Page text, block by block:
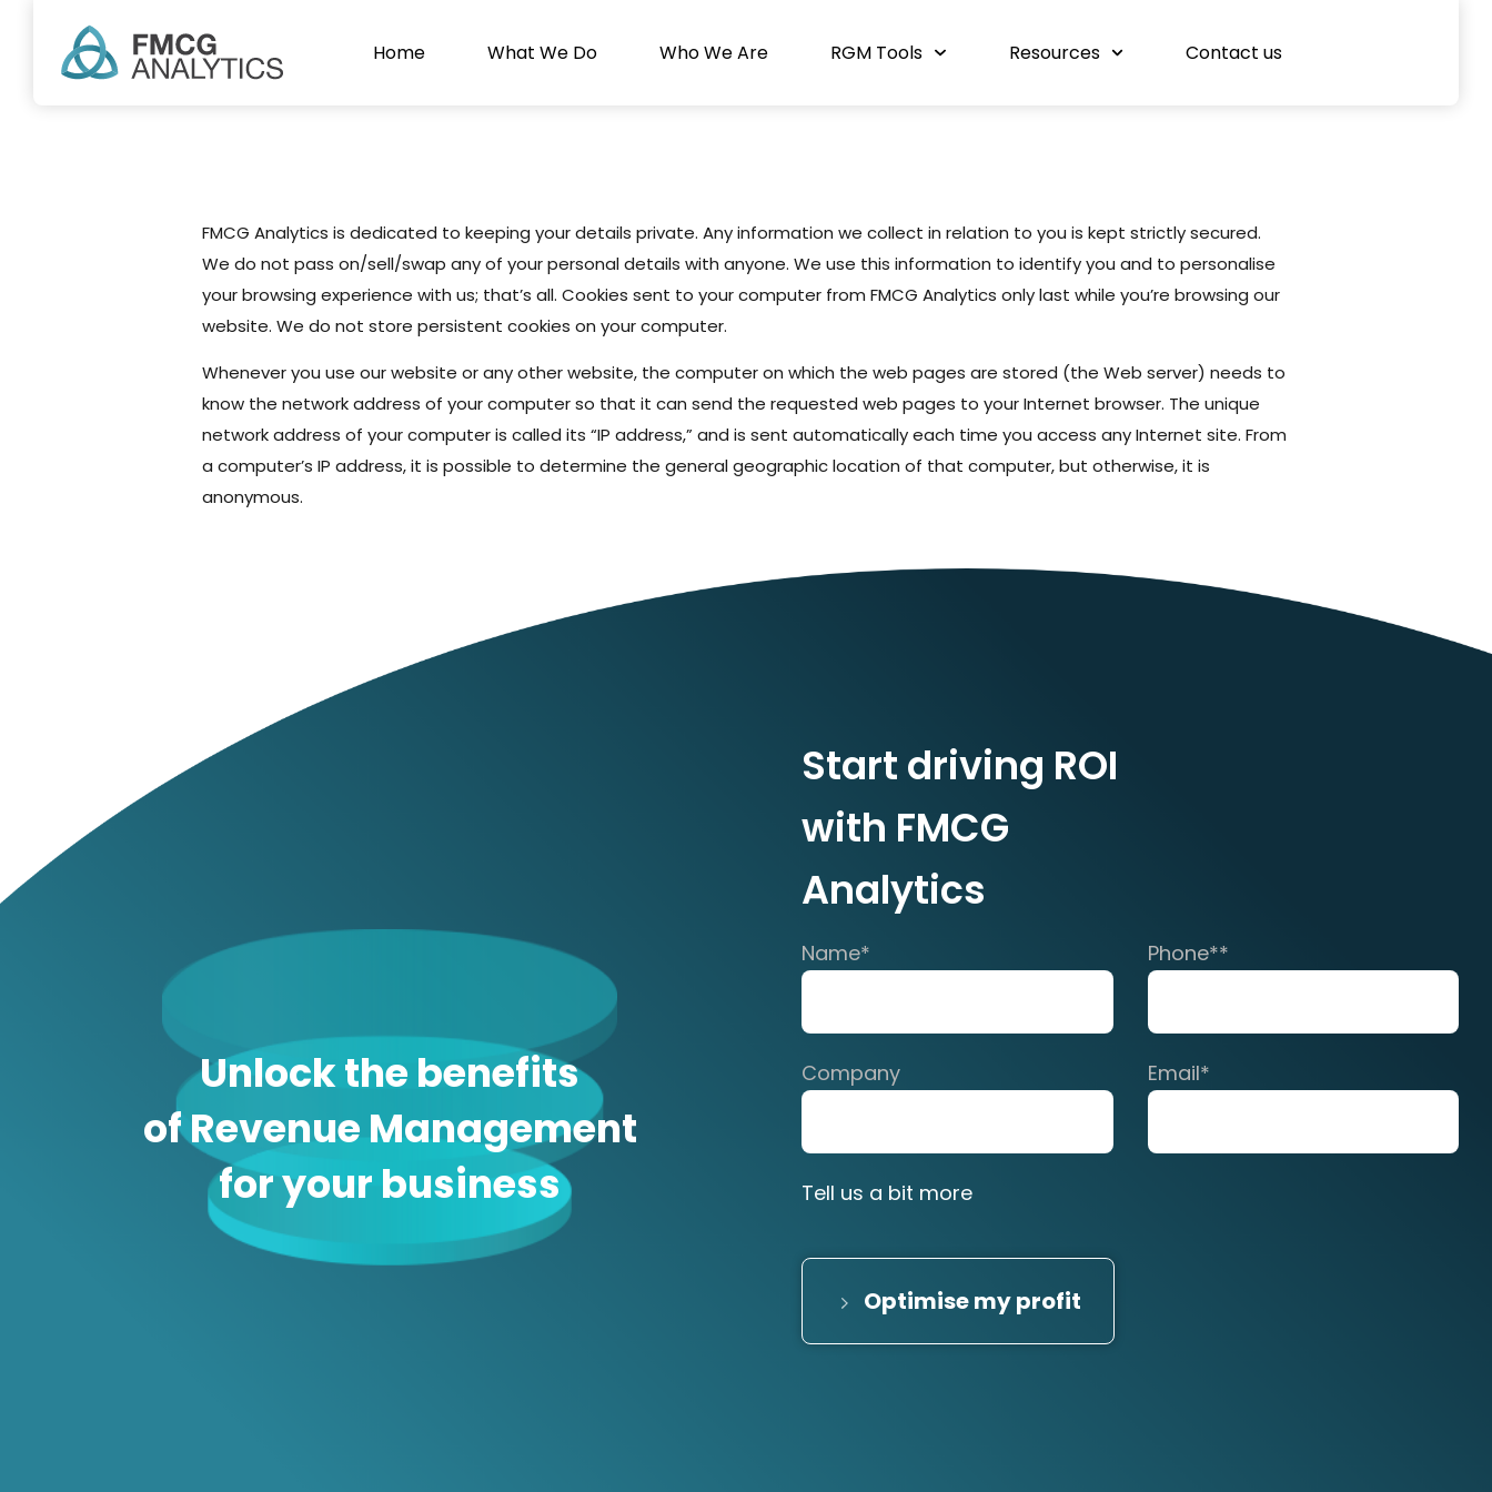
Home What We Do Who We Are RGM Tools Resources Contact us
FMCG Analytics is dedicated to keeping your details private. Any information we collect in relation to you is kept strictly secured.
We do not pass on/sell/swap any of your personal details with anyone. We use this information to identify you and to personalise
your browsing experience with us; that’s all. Cookies sent to your computer from FMCG Analytics only last while you’re browsing our
website. We do not store persistent cookies on your computer.
Whenever you use our website or any other website, the computer on which the web pages are stored (the Web server) needs to
know the network address of your computer so that it can send the requested web pages to your Internet browser. The unique
network address of your computer is called its “IP address,” and is sent automatically each time you access any Internet site. From
a computer’s IP address, it is possible to determine the general geographic location of that computer, but otherwise, it is
anonymous.
Unlock the benefits
of Revenue Management
for your business
Start driving ROI
with FMCG
Analytics
Name* Phone**
Company Email*
Tell us a bit more
Optimise my profit